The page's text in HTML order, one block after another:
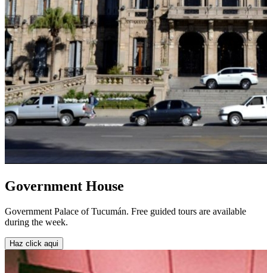
Government House
Government Palace of Tucumán. Free guided tours are available
during the week.
Haz click aqui